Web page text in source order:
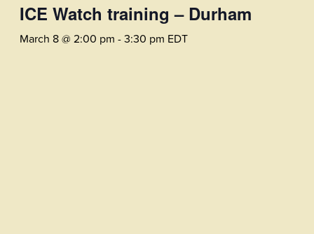
ICE Watch training – Durham
March 8 @ 2:00 pm -3:30 pm EDT